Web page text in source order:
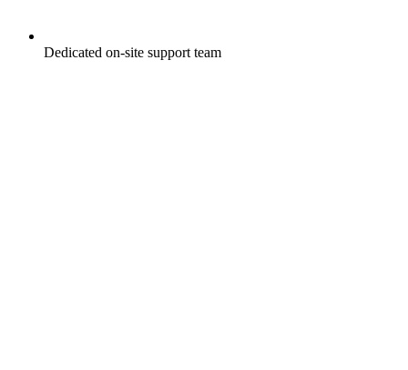
Dedicated on-site support team